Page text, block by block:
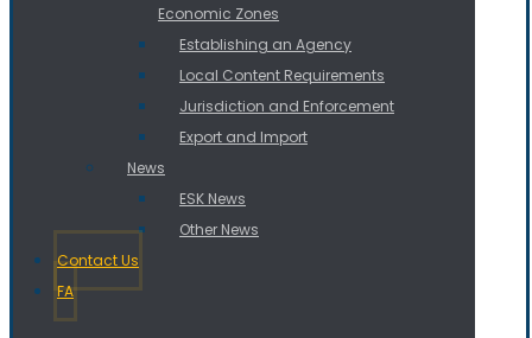
Economic Zones
Establishing an Agency
Local Content Requirements
Jurisdiction and Enforcement
Export and Import
News
ESK News
Other News
Contact Us
FA